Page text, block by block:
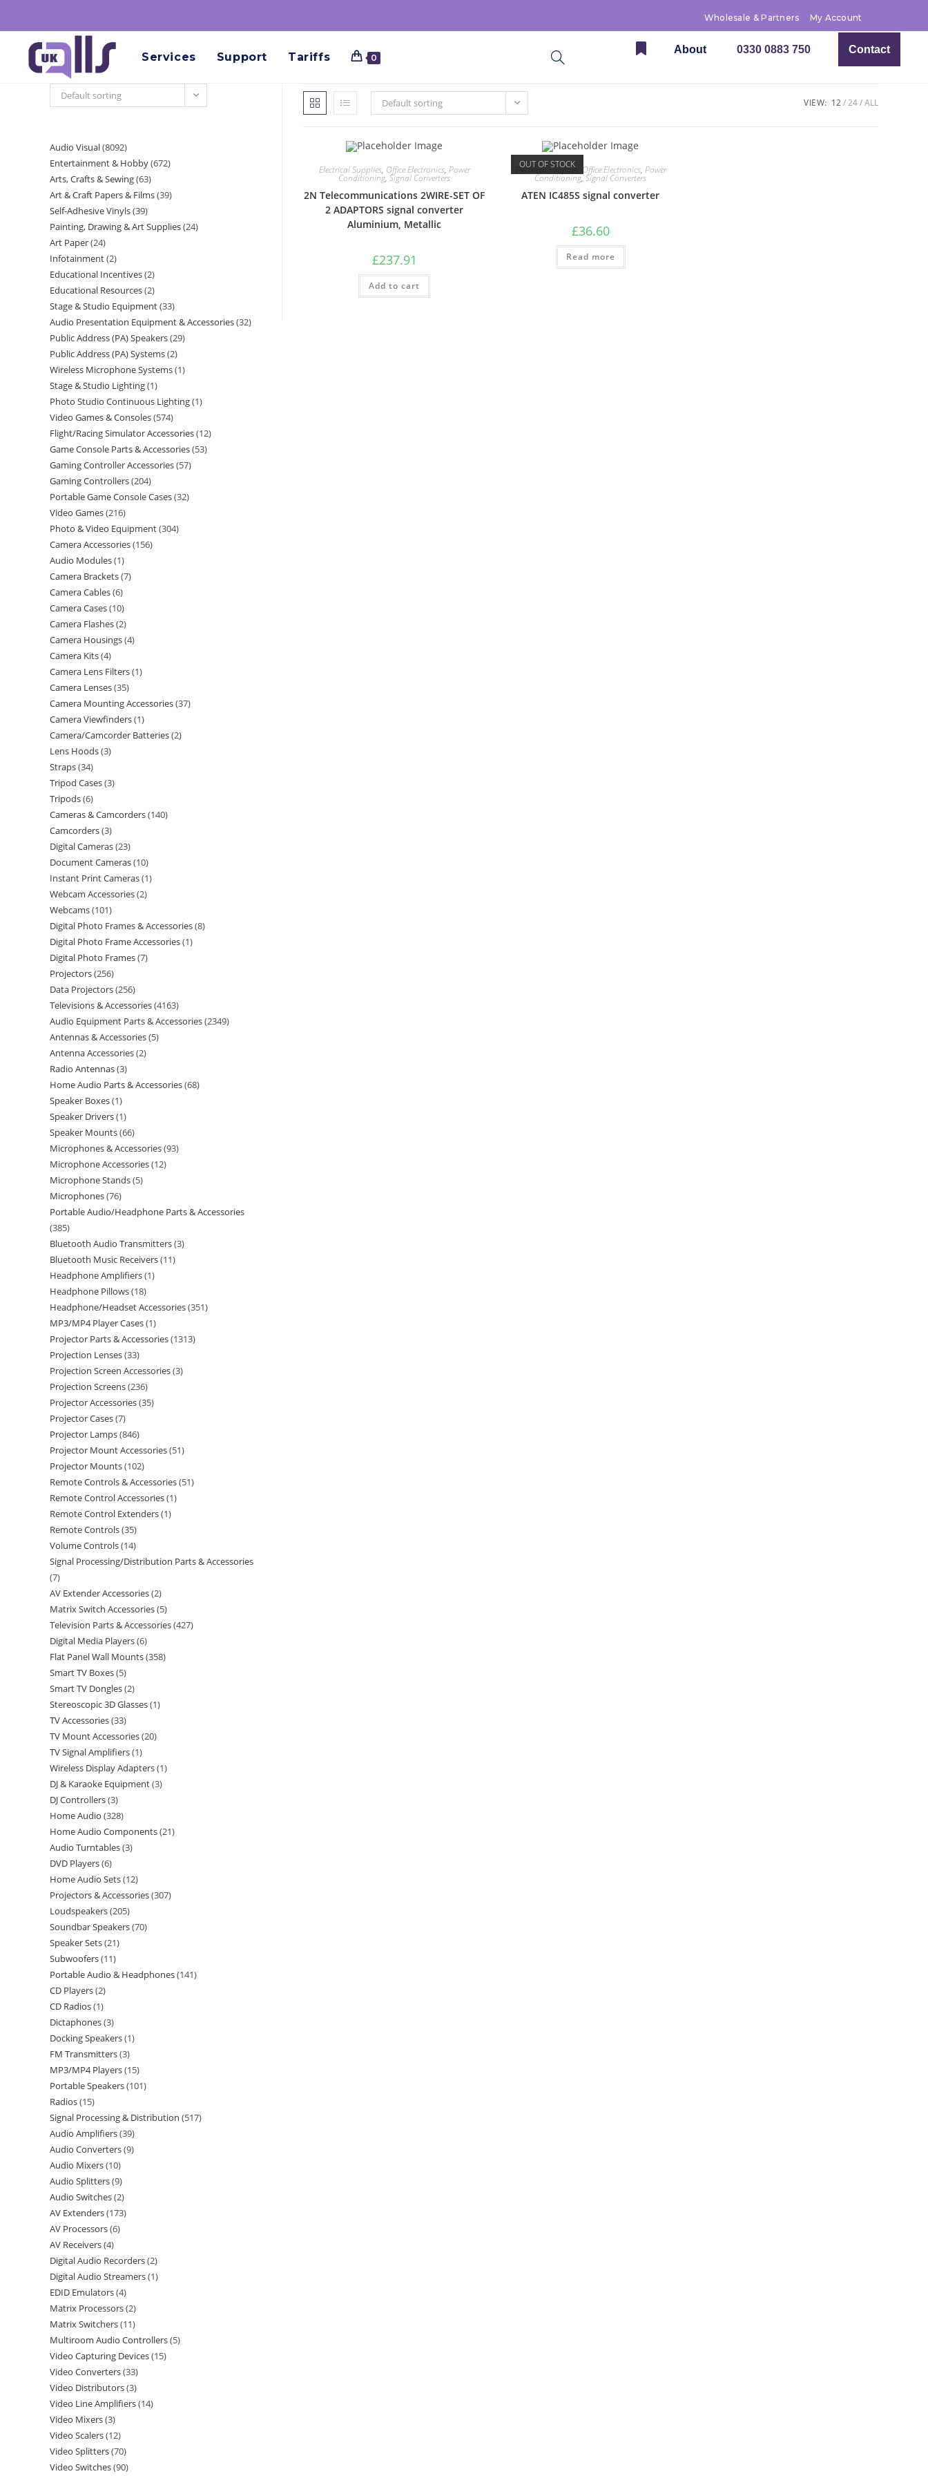
Wholesale & Partners My Account
Services Support Tariffs 0
About 0330 0883 750 Contact
Default sorting VIEW: 12 24 ALL
Electrical Supplies, Office Electronics, Power
Conditioning,Signal Converters
2N Telecommunications 2WIRE-SET OF
2 ADAPTORS signal converter
Aluminium, Metallic
£237.91
Add to cart
OUT OF STOCK
Electrical Supplies Office Electronics, Power
Conditioning,Signal Converters
ATEN IC485S signal converter
£36.60
Read more
Default sorting
Audio Visual 8092
Entertainment & Hobby 672
Arts, Crafts & Sewing 63
Art & Craft Papers & Films 39
Self-Adhesive Vinyls 39
Painting, Drawing & Art Supplies 24
Art Paper 24
Infotainment 2
Educational Incentives 2
Educational Resources 2
Stage & Studio Equipment 33
Audio Presentation Equipment & Accessories 32
Public Address (PA) Speakers 29
Public Address (PA) Systems 2
Wireless Microphone Systems 1
Stage & Studio Lighting 1
Photo Studio Continuous Lighting 1
Video Games & Consoles 574
Flight/Racing Simulator Accessories 12
Game Console Parts & Accessories 53
Gaming Controller Accessories 57
Gaming Controllers 204
Portable Game Console Cases 32
Video Games 216
Photo & Video Equipment 304
Camera Accessories 156
Audio Modules 1
Camera Brackets 7
Camera Cables 6
Camera Cases 10
Camera Flashes 2
Camera Housings 4
Camera Kits 4
Camera Lens Filters 1
Camera Lenses 35
Camera Mounting Accessories 37
Camera Viewfinders 1
Camera/Camcorder Batteries 2
Lens Hoods 3
Straps 34
Tripod Cases 3
Tripods 6
Cameras & Camcorders 140
Camcorders 3
Digital Cameras 23
Document Cameras 10
Instant Print Cameras 1
Webcam Accessories 2
Webcams 101
Digital Photo Frames & Accessories 8
Digital Photo Frame Accessories 1
Digital Photo Frames 7
Projectors 256
Data Projectors 256
Televisions & Accessories 4163
Audio Equipment Parts & Accessories 2349
Antennas & Accessories 5
Antenna Accessories 2
Radio Antennas 3
Home Audio Parts & Accessories 68
Speaker Boxes 1
Speaker Drivers 1
Speaker Mounts 66
Microphones & Accessories 93
Microphone Accessories 12
Microphone Stands 5
Microphones 76
Portable Audio/Headphone Parts & Accessories
385
Bluetooth Audio Transmitters 3
Bluetooth Music Receivers 11
Headphone Amplifiers 1
Headphone Pillows 18
Headphone/Headset Accessories 351
MP3/MP4 Player Cases 1
Projector Parts & Accessories 1313
Projection Lenses 33
Projection Screen Accessories 3
Projection Screens 236
Projector Accessories 35
Projector Cases 7
Projector Lamps 846
Projector Mount Accessories 51
Projector Mounts 102
Remote Controls & Accessories 51
Remote Control Accessories 1
Remote Control Extenders 1
Remote Controls 35
Volume Controls 14
Signal Processing/Distribution Parts & Accessories
7
AV Extender Accessories 2
Matrix Switch Accessories 5
Television Parts & Accessories 427
Digital Media Players 6
Flat Panel Wall Mounts 358
Smart TV Boxes 5
Smart TV Dongles 2
Stereoscopic 3D Glasses 1
TV Accessories 33
TV Mount Accessories 20
TV Signal Amplifiers 1
Wireless Display Adapters 1
DJ & Karaoke Equipment 3
DJ Controllers 3
Home Audio 328
Home Audio Components 21
Audio Turntables 3
DVD Players 6
Home Audio Sets 12
Projectors & Accessories 307
Loudspeakers 205
Soundbar Speakers 70
Speaker Sets 21
Subwoofers 11
Portable Audio & Headphones 141
CD Players 2
CD Radios 1
Dictaphones 3
Docking Speakers 1
FM Transmitters 3
MP3/MP4 Players 15
Portable Speakers 101
Radios 15
Signal Processing & Distribution 517
Audio Amplifiers 39
Audio Converters 9
Audio Mixers 10
Audio Splitters 9
Audio Switches 2
AV Extenders 173
AV Processors 6
AV Receivers 4
Digital Audio Recorders 2
Digital Audio Streamers 1
EDID Emulators 4
Matrix Processors 2
Matrix Switchers 11
Multiroom Audio Controllers 5
Video Capturing Devices 15
Video Converters 33
Video Distributors 3
Video Line Amplifiers 14
Video Mixers 3
Video Scalers 12
Video Splitters 70
Video Switches 90